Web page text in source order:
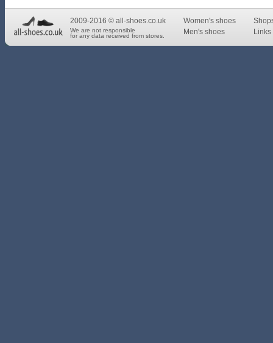
2009-2016 © all-shoes.co.uk
We are not responsible
for any data received from stores.
Women's shoes
Men's shoes
Links